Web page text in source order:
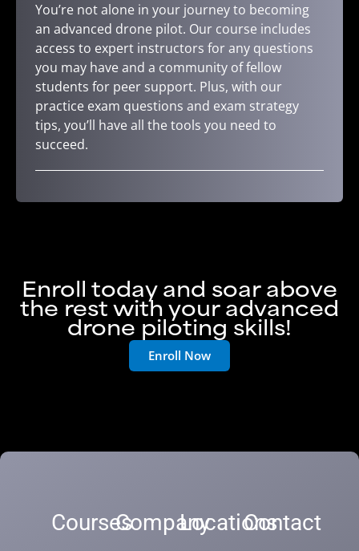
You’re not alone in your journey to becoming
an advanced drone pilot. Our course includes
access to expert instructors for any questions
you may have and a community of fellow
students for peer support. Plus, with our
practice exam questions and exam strategy
tips, you’ll have all the tools you need to
succeed.
Enroll today and soar above
the rest with your advanced
drone piloting skills!
Enroll Now
CoursesCompanyLocationsContact